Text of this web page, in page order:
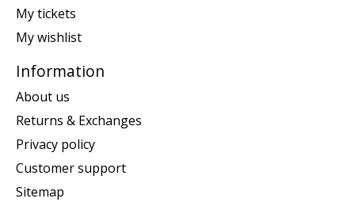
My tickets
My wishlist
Information
About us
Returns & Exchanges
Privacy policy
Customer support
Sitemap